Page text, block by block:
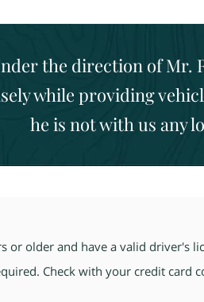
the direction of Mr.
while providing
he is not with us any
or older and have a valid driver's
Check with your credit card